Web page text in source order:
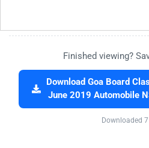
Finished viewing?
Download Goa Board
June 2019 Automobile
Downloaded